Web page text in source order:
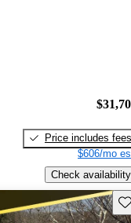
Price includes fees
$606/mo
Check availability